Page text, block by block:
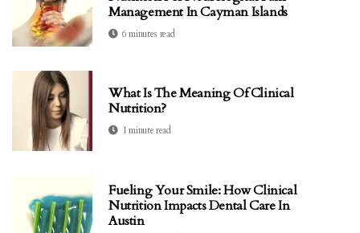
Management In Cayman Islands
6 minutes read
What Is The Meaning Of Clinical
Nutrition?
1 minute read
Fueling Your Smile: How Clinical
Nutrition Impacts Dental Care In
Austin